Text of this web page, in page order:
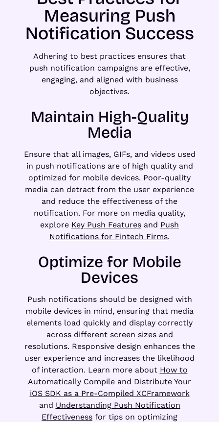
Measuring Push
Notification Success
Adhering to best practices ensures that
push notification campaigns are effective,
engaging, and aligned with business
objectives.
Maintain High-Quality
Media
Ensure that all images, GIFs, and videos used
in push notifications are of high quality and
optimized for mobile devices. Poor-quality
media can detract from the user experience
and reduce the effectiveness of the
notification. For more on media quality,
explore Key Push Features and Push
Notifications for Fintech Firms.
Optimize for Mobile
Devices
Push notifications should be designed with
mobile devices in mind, ensuring that media
elements load quickly and display correctly
across different screen sizes and
resolutions. Responsive design enhances the
user experience and increases the likelihood
of interaction. Learn more about How to
Automatically Compile and Distribute Your
iOS SDK as a Pre-Compiled XCFramework
and Understanding Push Notification
Effectiveness for tips on optimizing